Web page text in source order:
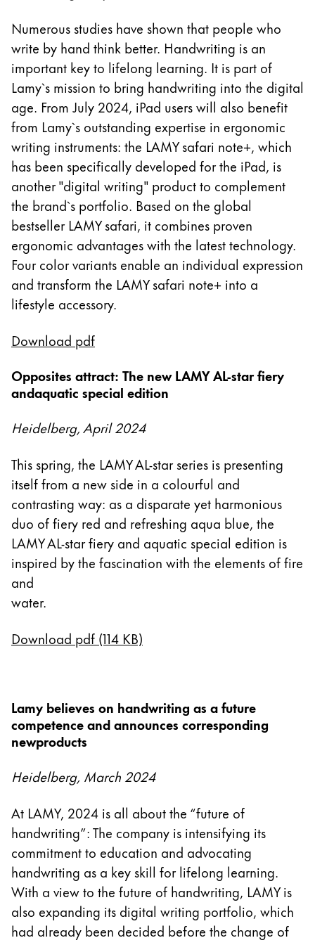
This region lists countries with the languages
Greece
Ελληνικά
Poland
polski
Romania
română
Sweden
svenska
Türkiye
Türkçe
Central America & Caribbean
This region lists countries with the languages Lamy
North America
This region lists countries with the languages Lamy
This region lists countries with the languages Lamy
português
Chile
español
español
Africa
This region lists countries with the languages
South Africa
English
Asia Pacific
This region lists countries with the languages Lamy
Australia
South Korea
한국어
New Zealand
English
English
Singapore
English
Taiwan
中文
Thailand
Numerous studies have shown that people who
write by hand think better. Handwriting is an
important key to lifelong learning. It is part of
Lamy`s mission to bring handwriting into the digital
age. From July 2024, iPad users will also benefit
from Lamy`s outstanding expertise in ergonomic
writing instruments: the LAMY safari note+, which
has been specifically developed for the iPad, is
another "digital writing" product to complement
the brand`s portfolio. Based on the global
bestseller LAMY safari, it combines proven
ergonomic advantages with the latest technology.
Four color variants enable an individual expression
and transform the LAMY safari note+ into a
lifestyle accessory.
Download pdf
Opposites attract: The new LAMY AL-star fiery
andaquatic special edition
Heidelberg, April 2024
This spring, the LAMY AL-star series is presenting
itself from a new side in a colourful and
contrasting way: as a disparate yet harmonious
duo of fiery red and refreshing aqua blue, the
LAMY AL-star fiery and aquatic special edition is
inspired by the fascination with the elements of fire
and
water.
Download pdf (114 KB)
Lamy believes on handwriting as a future
competence and announces corresponding
newproducts
Heidelberg, March 2024
At LAMY, 2024 is all about the “future of
handwriting”: The company is intensifying its
commitment to education and advocating
handwriting as a key skill for lifelong learning.
With a view to the future of handwriting, LAMY is
also expanding its digital writing portfolio, which
had already been decided before the change of